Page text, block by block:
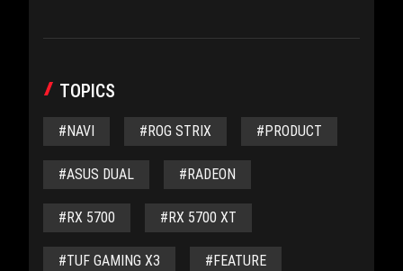
TOPICS
#NAVI #ROG STRIX #PRODUCT
#ASUS DUAL #RADEON
#RX 5700 #RX 5700 XT
#TUF GAMING X3 #FEATURE